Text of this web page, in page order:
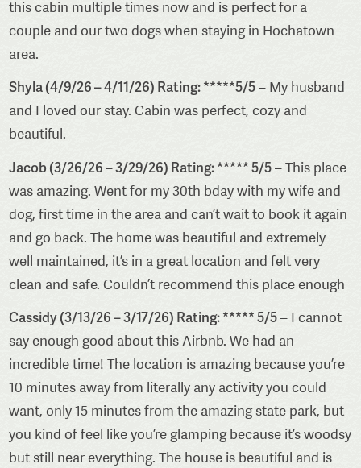
this cabin multiple times now and is perfect for a
couple and our two dogs when staying in Hochatown
area.
Shyla (4/9/26 – 4/11/26) Rating: *****5/5– My husband
and I loved our stay. Cabin was perfect, cozy and
beautiful.
Jacob (3/26/26 – 3/29/26) Rating: ***** 5/5– This place
was amazing. Went for my 30th bday with my wife and
dog, first time in the area and can’t wait to book it again
and go back. The home was beautiful and extremely
well maintained, it’s in a great location and felt very
clean and safe. Couldn’t recommend this place enough
Cassidy (3/13/26 – 3/17/26) Rating: ***** 5/5– I cannot
say enough good about this Airbnb. We had an
incredible time! The location is amazing because you’re
10 minutes away from literally any activity you could
want, only 15 minutes from the amazing state park, but
you kind of feel like you’re glamping because it’s woodsy
but still near everything. The house is beautiful and is